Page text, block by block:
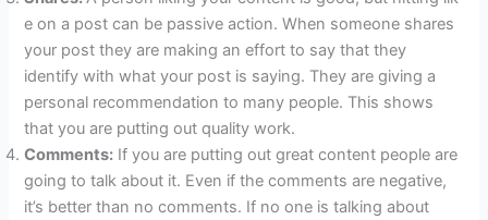
e on a post can be passive action. When someone shares
your post they are making an effort to say that they
identify with what your post is saying. They are giving a
personal recommendation to many people. This shows
that you are putting out quality work.
Comments: If you are putting out great content people are
going to talk about it. Even if the comments are negative,
it’s better than no comments. If no one is talking about